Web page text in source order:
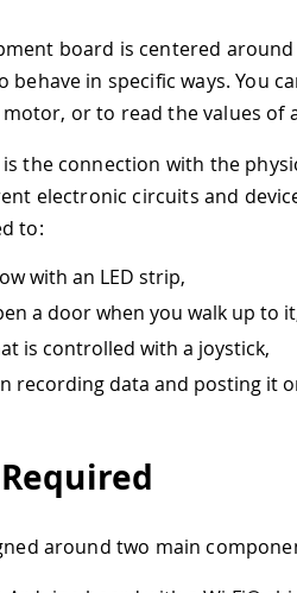
board is centered
behave in specific ways. You
or to read the values of
the connection with the
electronic circuits and
to:
with an LED strip,
a door when you walk up to
is controlled with a joystick,
recording data and posting it
around two main